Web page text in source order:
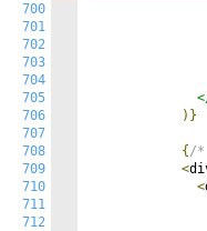
700
701
702
703
704
705
706
707
708
709
710
711
712
)}
{ /*
<
<